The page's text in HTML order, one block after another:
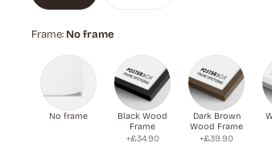
Frame: No frame
No frame
Black Wood
Frame
+£34.90
Dark Brown
Wood Frame
+£39.90